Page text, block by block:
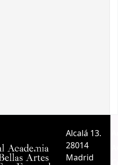
Alcalá 13.
28014
Madrid